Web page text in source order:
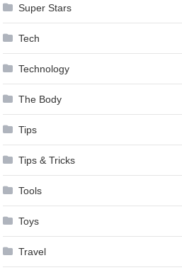
Super Stars
Tech
Technology
The Body
Tips
Tips & Tricks
Tools
Toys
Travel